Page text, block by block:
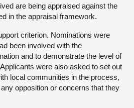
are being appraised against the
in the appraisal framework.
criterion. Nominations were
been involved with the
and to demonstrate the level of
were also asked to set out
local communities in the process,
opposition or concerns that they